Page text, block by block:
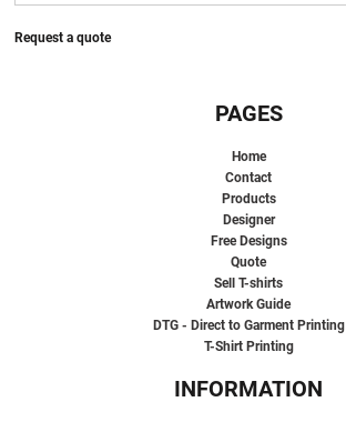
Request a quote
PAGES
Home
Contact
Products
Designer
Free Designs
Quote
Sell T-shirts
Artwork Guide
DTG - Direct to Garment Printing
T-Shirt Printing
INFORMATION